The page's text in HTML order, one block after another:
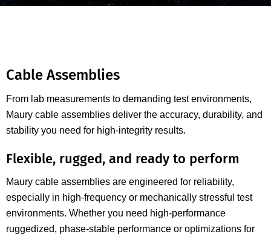
Cable Assemblies
From lab measurements to demanding test environments,
Maury cable assemblies deliver the accuracy, durability, and
stability you need for high-integrity results.
Flexible, rugged, and ready to perform
Maury cable assemblies are engineered for reliability,
especially in high-frequency or mechanically stressful test
environments. Whether you need high-performance
ruggedized, phase-stable performance or optimizations for